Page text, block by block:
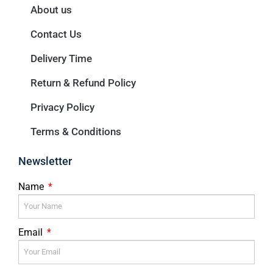
About us
Contact Us
Delivery Time
Return & Refund Policy
Privacy Policy
Terms & Conditions
Newsletter
Name
Email